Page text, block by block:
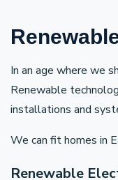
In an age where we
Renewable
installations and
We can fit homes in
Renewable